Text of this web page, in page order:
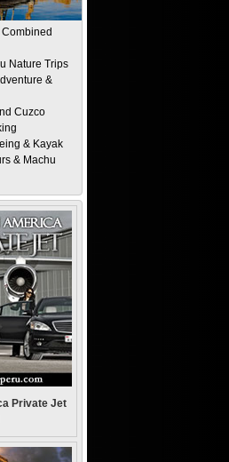
Nature Trips
&
Cuzco
& Kayak
& Machu
Private Jet